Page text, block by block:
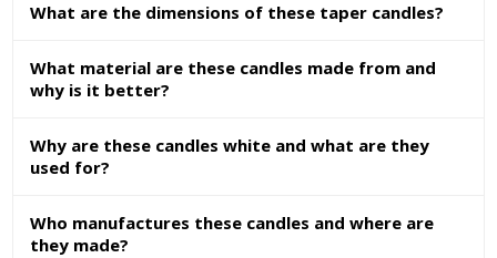
What are the dimensions of these taper candles?
What material are these candles made from and
why is it better?
Why are these candles white and what are they
used for?
Who manufactures these candles and where are
they made?